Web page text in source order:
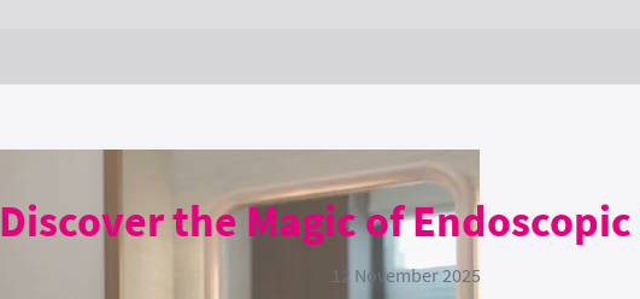
Discover the Magic of
12 November 2025